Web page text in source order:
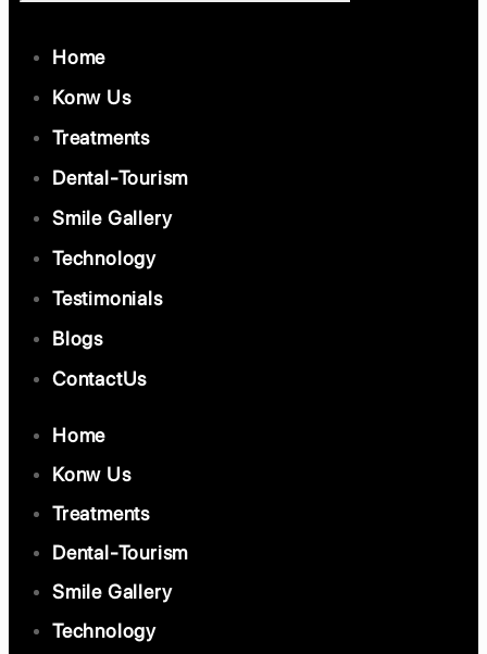
Home
Konw Us
Treatments
Dental-Tourism
Smile Gallery
Technology
Testimonials
Blogs
ContactUs
Home
Konw Us
Treatments
Dental-Tourism
Smile Gallery
Technology